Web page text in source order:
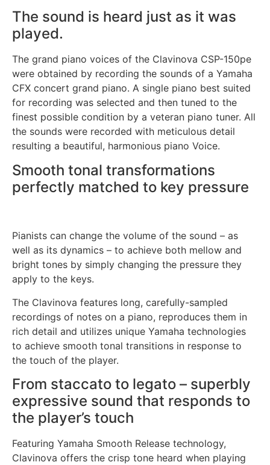
The sound is heard just as it was
played.
The grand piano voices of the Clavinova CSP-150pe
were obtained by recording the sounds of a Yamaha
CFX concert grand piano. A single piano best suited
for recording was selected and then tuned to the
finest possible condition by a veteran piano tuner. All
the sounds were recorded with meticulous detail
resulting a beautiful, harmonious piano Voice.
Smooth tonal transformations
perfectly matched to key pressure
Pianists can change the volume of the sound – as
well as its dynamics – to achieve both mellow and
bright tones by simply changing the pressure they
apply to the keys.
The Clavinova features long, carefully-sampled
recordings of notes on a piano, reproduces them in
rich detail and utilizes unique Yamaha technologies
to achieve smooth tonal transitions in response to
the touch of the player.
From staccato to legato – superbly
expressive sound that responds to
the player’s touch
Featuring Yamaha Smooth Release technology,
Clavinova offers the crisp tone heard when playing